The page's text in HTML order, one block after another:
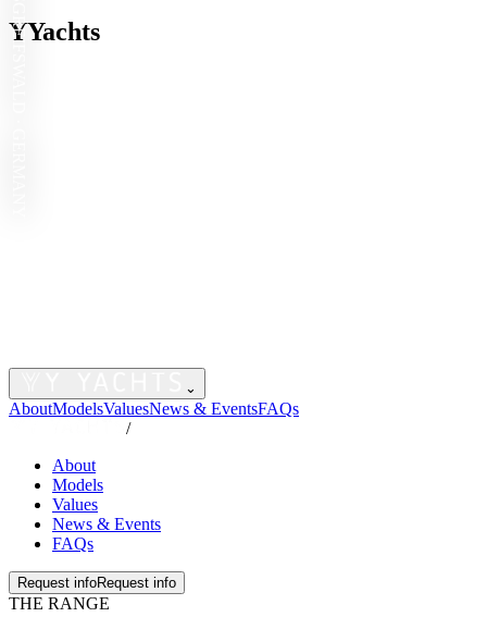
YYachts
GREIFSWALD · GERMANY
⌄
AboutModelsValuesNews & EventsFAQs
/
About
Models
Values
News & Events
FAQs
Request infoRequest info
THE RANGE